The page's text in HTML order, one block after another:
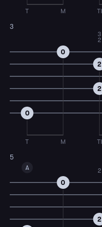
T M TI
3
0
T
0
M
2
TI
2
2
3
5
A
0
2
2